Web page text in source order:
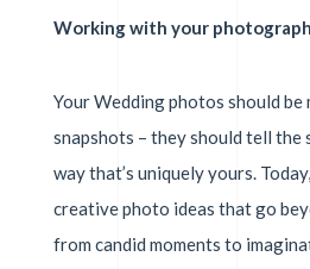
Working with your
Your Wedding photos should be
snapshots – they should tell the
way that’s uniquely yours.
creative photo ideas that go
from candid moments to